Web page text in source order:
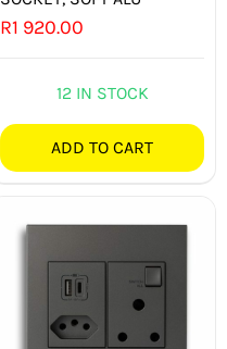
R1 920.00
12 IN STOCK
ADD TO CART